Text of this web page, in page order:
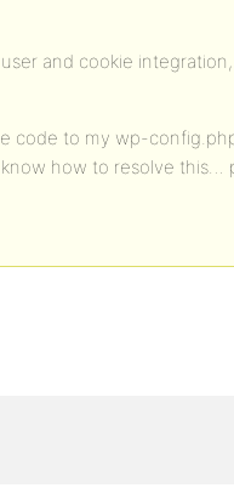
user and cookie
code to my wp-
how to resolve this…